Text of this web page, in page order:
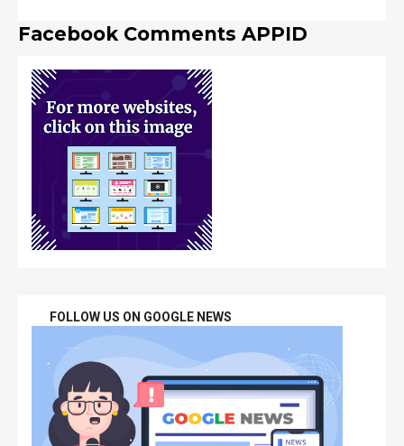
Facebook Comments APPID
FOLLOW US ON GOOGLE NEWS